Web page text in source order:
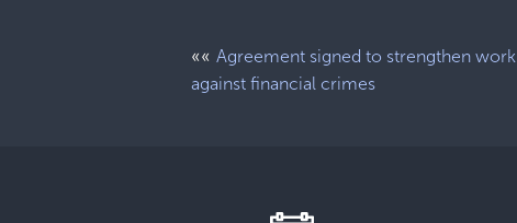
««Agreement signed to strengthen work
against financial crimes